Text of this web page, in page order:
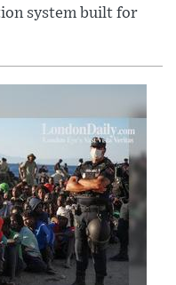
system built for